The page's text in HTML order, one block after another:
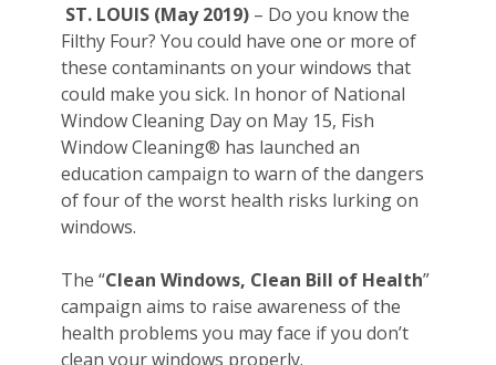
ST. LOUIS (May 2019) – Do you know the
Filthy Four? You could have one or more of
these contaminants on your windows that
could make you sick. In honor of National
Window Cleaning Day on May 15, Fish
Window Cleaning® has launched an
education campaign to warn of the dangers
of four of the worst health risks lurking on
windows.
The “Clean Windows, Clean Bill of Health”
campaign aims to raise awareness of the
health problems you may face if you don’t
clean your windows properly.